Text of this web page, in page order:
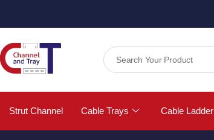
Strut Channel Cable Trays Cable Ladder